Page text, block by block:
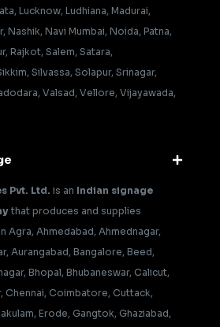
Lucknow, Ludhiana, Madurai,
Nashik, Navi Mumbai, Noida, Patna,
Rajkot, Salem, Satara,
Silvassa, Solapur, Srinagar,
Valsad, Vellore, Vijayawada,
Pvt. Ltd. is an Indian signage
that produces and supplies
Agra, Ahmedabad, Ahmednagar,
Aurangabad, Bangalore, Beed,
Bhopal, Bhubaneswar, Calicut,
Chennai, Coimbatore, Cuttack,
Erode, Gangtok, Ghaziabad,